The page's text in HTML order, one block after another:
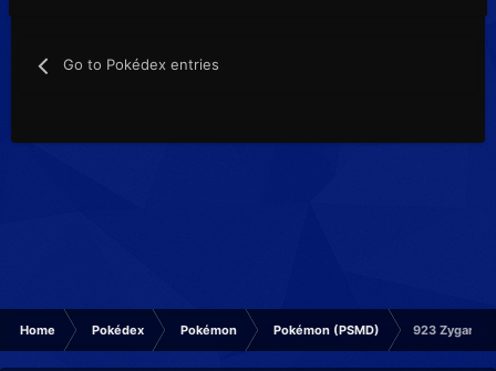
Go to Pokédex entries
Home Pokédex Pokémon Pokémon (PSMD) 923 Zygarde